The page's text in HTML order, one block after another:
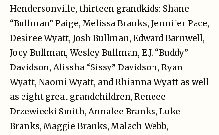
Hendersonville, thirteen grandkids: Shane
“Bullman” Paige, Melissa Branks, Jennifer Pace,
Desiree Wyatt, Josh Bullman, Edward Barnwell,
Joey Bullman, Wesley Bullman, E.J. “Buddy”
Davidson, Alissha “Sissy” Davidson, Ryan
Wyatt, Naomi Wyatt, and Rhianna Wyatt as well
as eight great grandchildren, Reneee
Drzewiecki Smith, Annalee Branks, Luke
Branks, Maggie Branks, Malach Webb,